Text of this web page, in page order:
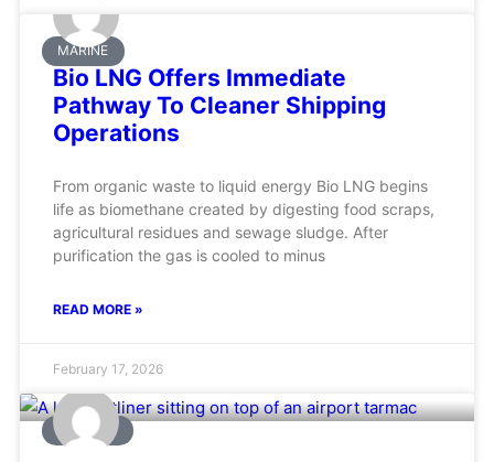
MARINE
Bio LNG Offers Immediate
Pathway To Cleaner Shipping
Operations
From organic waste to liquid energy Bio LNG begins
life as biomethane created by digesting food scraps,
agricultural residues and sewage sludge. After
purification the gas is cooled to minus
READ MORE »
February 17, 2026
AVIATION